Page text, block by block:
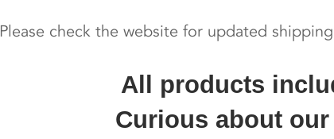
Please check the website for updated
All products
Curious about